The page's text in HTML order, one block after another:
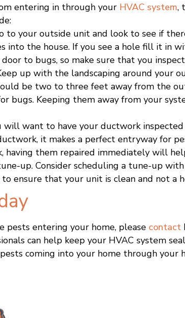
entering in through your HVAC system,
to your outside unit and look to see if
into the house. If you see a hole fill it in
door to bugs, so make sure that you
up with the landscaping around your
be two to three feet away from the
bugs. Keeping them away from your
will want to have your ductwork
it makes a perfect entryway for
having them repaired immediately will
up. Consider scheduling a tune-up
ensure that your unit is clean and not a
pests entering your home, please contact
can help keep your HVAC system
coming into your home through your